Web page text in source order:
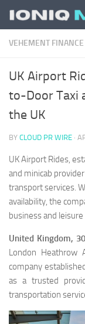
Skip to content
VEHEMENT
UK Airport
to-Door Taxi
the UK
BY CLOUD PR WIRE ·
UK Airport Rides,
and minicab
transport services.
availability, the
business and
United Kingdom,
London Heathrow
company
as a trusted
transportation